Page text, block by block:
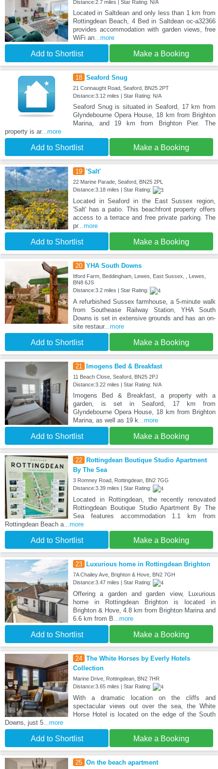
Distance:2.7 miles | Star Rating: N/A
Located in Saltdean and only less than 1 km from
Rottingdean Beach, 4 Bed in Saltdean oc-a32366
provides accommodation with garden views, free
WiFi an...more
Add to Shortlist Make a Booking
18 Seaford Snug
21 Connaught Road, Seaford, BN25 2PT
Distance:3.12 miles | Star Rating: N/A
Seaford Snug is situated in Seaford, 17 km from
Glyndebourne Opera House, 18 km from Brighton
Marina, and 19 km from Brighton Pier. The
property is ar...more
Add to Shortlist Make a Booking
19 'Salt'
22 Marine Parade, Seaford, BN25 2PL
Distance:3.18 miles | Star Rating:
Located in Seaford in the East Sussex region,
'Salt' has a patio. This beachfront property offers
access to a terrace and free private parking. The
pr...more
Add to Shortlist Make a Booking
20 YHA South Downs
Itford Farm, Beddingham, Lewes, East Sussex, , Lewes,
BN8 6JS
Distance:3.2 miles | Star Rating:
A refurbished Sussex farmhouse, a 5-minute walk
from Southease Railway Station, YHA South
Downs is set in extensive grounds and has an on-
site restaur...more
Add to Shortlist Make a Booking
21 Imogens Bed & Breakfast
11 Beach Close, Seaford, BN25 2PJ
Distance:3.22 miles | Star Rating: N/A
Imogens Bed & Breakfast, a property with a
garden, is set in Seaford, 17 km from
Glyndebourne Opera House, 18 km from Brighton
Marina, as well as 19 k ...more
Add to Shortlist Make a Booking
22 Rottingdean Boutique Studio Apartment
By The Sea
3 Romney Road, Rottingdean, BN2 7GG
Distance:3.39 miles | Star Rating:
Located in Rottingdean, the recently renovated
Rottingdean Boutique Studio Apartment By The
Sea features accommodation 1.1 km from
Rottingdean Beach a ...more
Add to Shortlist Make a Booking
23 Luxurious home in Rottingdean Brighton
7A Chailey Ave, Brighton & Hove, BN2 7GH
Distance:3.47 miles | Star Rating:
Offering a garden and garden view, Luxurious
home in Rottingdean Brighton is located in
Brighton & Hove, 4.8 km from Brighton Marina and
6.6 km from B ...more
Add to Shortlist Make a Booking
24 The White Horses by Everly Hotels
Collection
Marine Drive, Rottingdean, BN2 7HR
Distance:3.65 miles | Star Rating:
With a dramatic location on the cliffs and
spectacular views out over the sea, the White
Horse Hotel is located on the edge of the South
Downs, just 5 ...more
Add to Shortlist Make a Booking
25 On the beach apartment